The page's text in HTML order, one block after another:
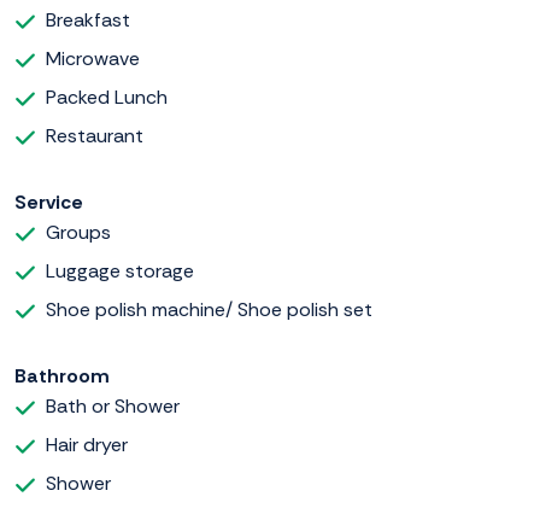
Breakfast
Microwave
Packed Lunch
Restaurant
Service
Groups
Luggage storage
Shoe polish machine/ Shoe polish set
Bathroom
Bath or Shower
Hair dryer
Shower